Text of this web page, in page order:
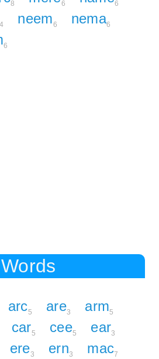
8 6 6
4 neem6 nema6
6
arc5 are3 arm5
car5 cee5 ear3
ere3 ern3 mac7